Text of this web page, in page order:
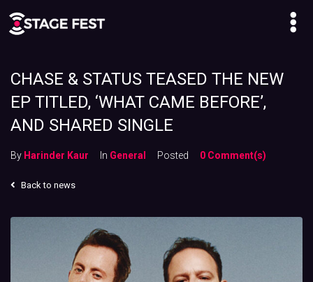
CHASE & STATUS TEASED THE NEW
EP TITLED, ‘WHAT CAME BEFORE’,
AND SHARED SINGLE
By Harinder Kaur In General Posted 0 Comment(s)
Back to news